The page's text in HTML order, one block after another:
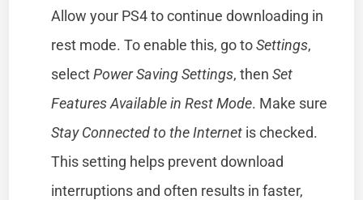
Allow your PS4 to continue downloading in
rest mode. To enable this, go toSettings,
selectPower Saving Settings, thenSet
Features Available in Rest Mode. Make sure
Stay Connected to the Internet is checked.
This setting helps prevent download
interruptions and often results in faster,